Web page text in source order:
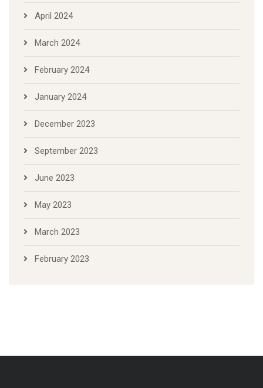
April 2024
March 2024
February 2024
January 2024
December 2023
September 2023
June 2023
May 2023
March 2023
February 2023